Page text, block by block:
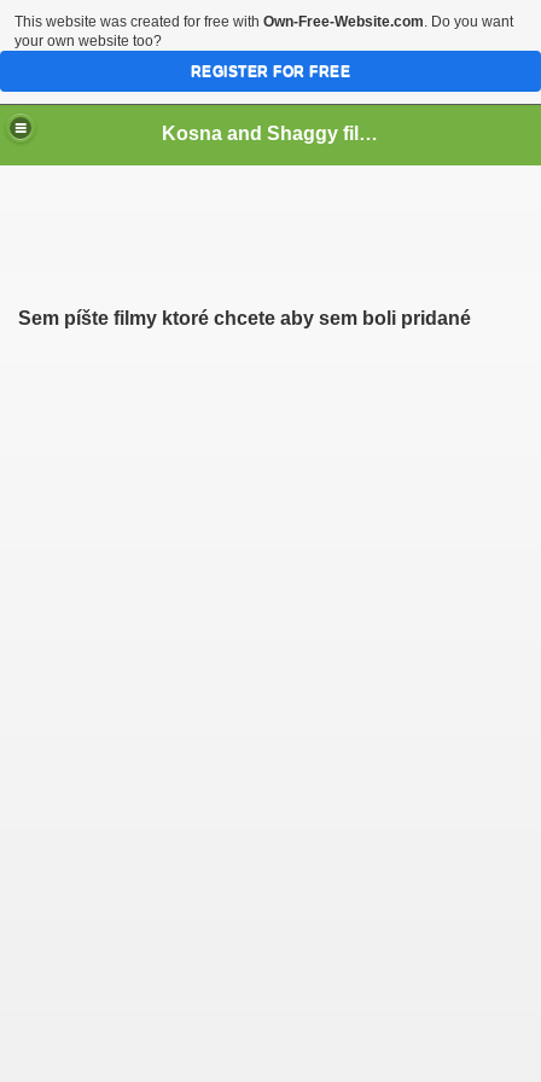
Kosna and Shaggy films
Sem píšte filmy ktoré chcete aby sem boli pridané
This website was created for free with Own-Free-Website.com. Do you want
your own website too?
REGISTER FOR FREE